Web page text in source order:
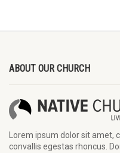
ABOUT OUR CHURCH
Lorem ipsum dolor sit amet,
convallis egestas rhoncus.